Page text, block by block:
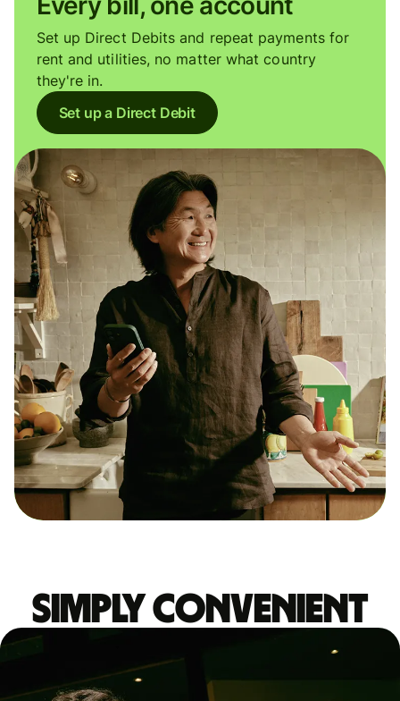
Set up Direct Debits and repeat payments for
rent and utilities, no matter what country
they're in.
Set up a Direct Debit
Simply convenient